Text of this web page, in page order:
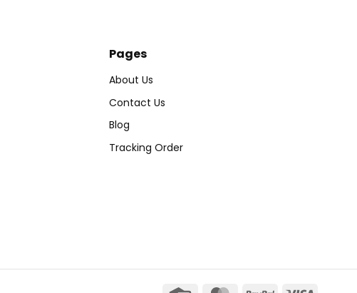
Pages
About Us
Contact Us
Blog
Tracking Order